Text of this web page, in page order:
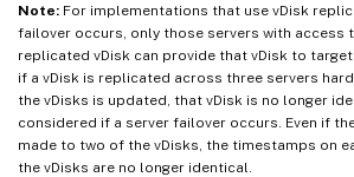
Note: For implementations that use vDisk
failover occurs, only those servers with access
replicated vDisk can provide that vDisk to target
if a vDisk is replicated across three servers
the vDisks is updated, that vDisk is no longer
considered if a server failover occurs. Even if
made to two of the vDisks, the timestamps on
the vDisks are no longer identical.